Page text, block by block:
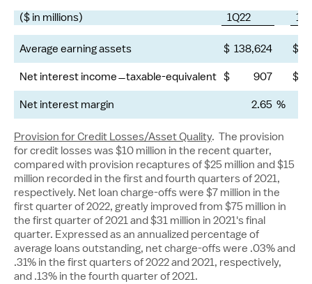
($ in millions) 1Q22
Average earning assets $ 138,624 $
Net interest incometaxable-equivalent $ 907
$
Net interest margin
2.65 %
Provision for Credit Losses/Asset Quality. The provision
for credit losses was $10 million in the recent quarter,
compared with provision recaptures of$25 million and$15
million recorded in the first and fourth quarters of 2021,
respectively. Net loan charge-offs were $7 million in the
first quarter of 2022, greatly improved from $75 million in
the first quarter of 2021 and$31 million in 2021's final
quarter. Expressed as an annualized percentage of
average loans outstanding, net charge-offs were .03% and
.31% in the first quarters of 2022 and 2021, respectively,
and .13% in the fourth quarter of 2021.